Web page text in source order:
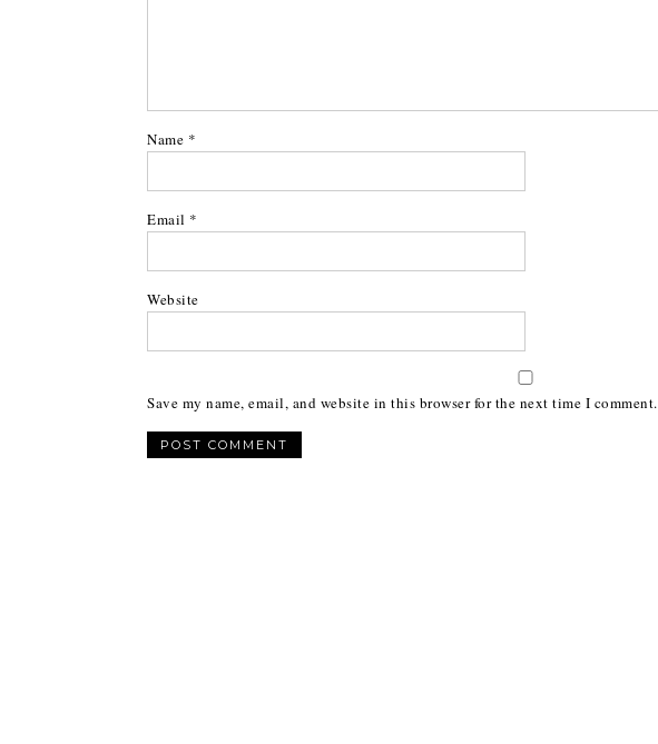
Name *
Email *
Website
Save my name, email, and website in this browser for the next time I comment.